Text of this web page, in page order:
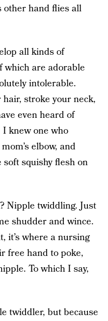
other hand flies all
all kinds of
which are adorable
intolerable.
stroke your neck,
even heard of
knew one who
elbow, and
squishy flesh on
Nipple twiddling. Just
shudder and wince.
it’s where a nursing
free hand to poke,
To which I say,
twiddler, but because